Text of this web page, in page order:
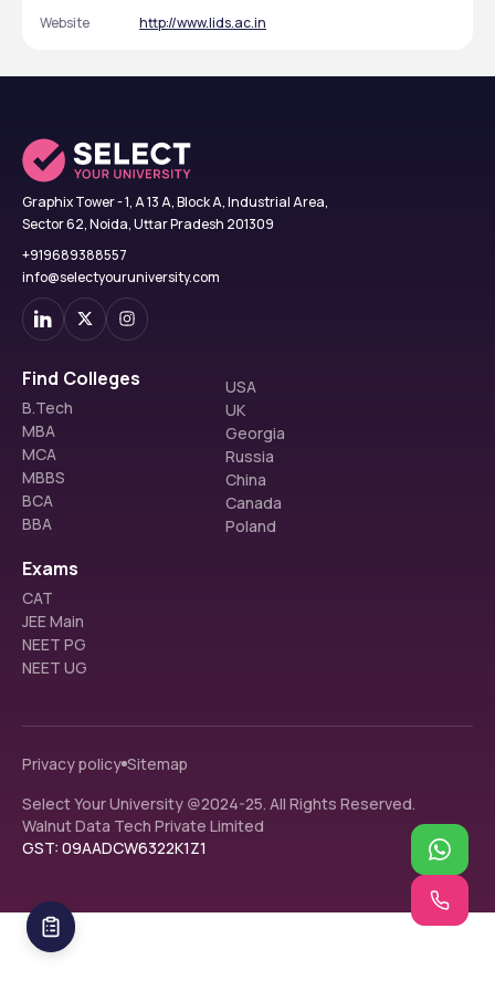
Website
http://www.lids.ac.in
Graphix Tower - 1, A 13 A, Block A, Industrial Area,
Sector 62, Noida, Uttar Pradesh 201309
+919689388557
info@selectyouruniversity.com
Find Colleges
B.Tech
MBA
MCA
MBBS
BCA
BBA
USA
UK
Georgia
Russia
China
Canada
Poland
Exams
CAT
JEE Main
NEET PG
NEET UG
Privacy policy Sitemap
Select Your University @2024-25. All Rights Reserved.
Walnut Data Tech Private Limited
GST: 09AADCW6322K1Z1